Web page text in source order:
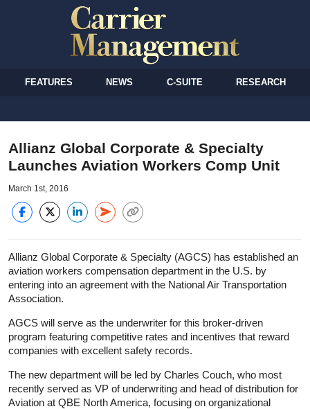
FEATURES NEWS C-SUITE RESEARCH
Allianz Global Corporate & Specialty
Launches Aviation Workers Comp Unit
March 1st, 2016
Allianz Global Corporate & Specialty (AGCS) has established an
aviation workers compensation department in the U.S. by
entering into an agreement with the National Air Transportation
Association.
AGCS will serve as the underwriter for this broker-driven
program featuring competitive rates and incentives that reward
companies with excellent safety records.
The new department will be led by Charles Couch, who most
recently served as VP of underwriting and head of distribution for
Aviation at QBE North America, focusing on organizational